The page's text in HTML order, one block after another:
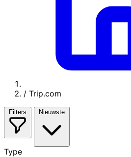
/ Trip.com
Filters Nieuwste
Type